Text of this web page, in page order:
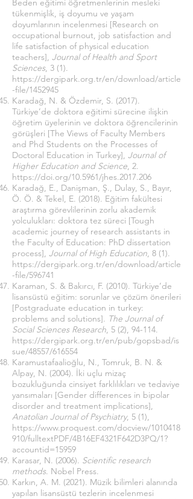
Beden eğitimi öğretmenlerinin mesleki
tükenmişlik, iş doyumu ve yaşam
doyumlarının incelenmesi [Research on
occupational burnout, job satisfaction and
life satisfaction of physical education
teachers], Journal of Health and Sport
Sciences, 3 (1).
https://dergipark.org.tr/en/download/article
-file/1452945
Karadağ, N. & Özdemir, S. (2017).
Türkiye’de doktora eğitimi sürecine ilişkin
öğretim üyelerinin ve doktora öğrencilerinin
görüşleri [The Views of Faculty Members
and Phd Students on the Processes of
Doctoral Education in Turkey], Journal of
Higher Education and Science, 2.
https://doi.org/10.5961/jhes.2017.206
Karadağ, E., Danişman, Ş., Dulay, S., Bayır,
Ö. Ö. & Tekel, E. (2018). Eğitim fakültesi
araştırma görevlilerinin zorlu akademik
yolculukları: doktora tez süreci [Tough
academic journey of research assistants in
the Faculty of Education: PhD dissertation
process], Journal of High Education, 8 (1).
https://dergipark.org.tr/en/download/article
-file/596741
Karaman, S. & Bakırcı, F. (2010). Türkiye’de
lisansüstü eğitim: sorunlar ve çözüm önerileri
[Postgraduate education in turkey:
problems and solutions]. The Journal of
Social Sciences Research, 5 (2), 94-114.
https://dergipark.org.tr/en/pub/gopsbad/is
sue/48557/616554
Karamustafaalioğlu, N., Tomruk, B. N. &
Alpay, N. (2004). İki uçlu mizaç
bozukluğunda cinsiyet farklılıkları ve tedaviye
yansımaları [Gender differences in bipolar
disorder and treatment implications],
Anatolian Journal of Psychiatry, 5 (1),
https://www.proquest.com/docview/1010418
910/fulltextPDF/4B16EF4321F642D3PQ/1?
accountid=15959
Karasar, N. (2006). Scientific research
methods. Nobel Press.
Karkın, A. M. (2021). Müzik bilimleri alanında
yapılan lisansüstü tezlerin incelenmesi